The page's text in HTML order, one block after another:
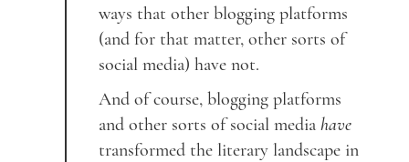
ways that other blogging platforms
(and for that matter, other sorts of
social media) have not.
And of course, blogging platforms
and other sorts of social mediahave
transformed the literary landscape in